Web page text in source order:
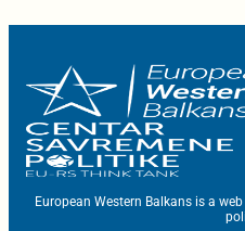
European Western Balkans is a